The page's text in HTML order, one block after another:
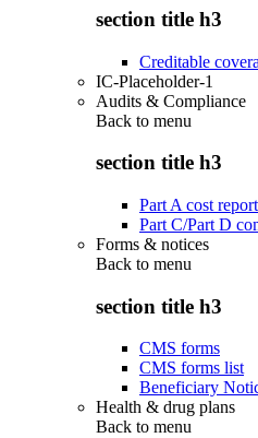
section title h3
Creditable
IC-Placeholder-1
Audits & Compliance
Back to menu
section title h3
Part A cost
Part C/Part D
Forms & notices
Back to menu
section title h3
CMS forms
CMS forms list
Beneficiary
Health & drug plans
Back to menu